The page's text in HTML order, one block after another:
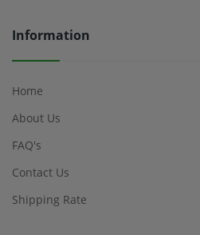
Information
Home
About Us
FAQ's
Contact Us
Shipping Rate